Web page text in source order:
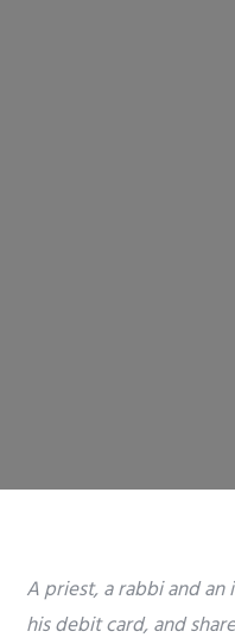
A priest, a rabbi and
his debit card, and